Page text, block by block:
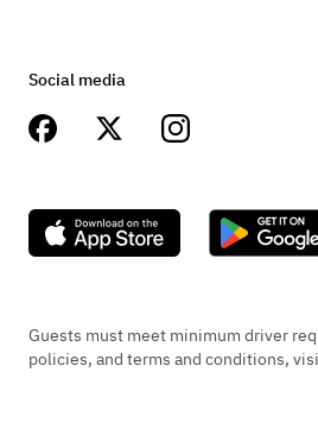
Social media
Guests must meet minimum driver
policies, and terms and conditions,